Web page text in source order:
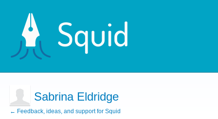
Sabrina Eldridge
← Feedback, ideas, and support for Squid